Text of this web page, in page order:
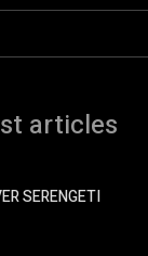
articles
SERENGETI